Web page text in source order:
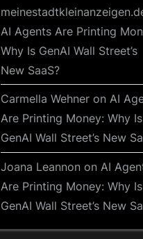
AI Agents Are Printing
Why Is GenAI Wall Street’s
New SaaS?
Carmella Wehner on AI
Are Printing Money: Why Is
GenAI Wall Street’s New
Joana Leannon on AI
Are Printing Money: Why Is
GenAI Wall Street’s New